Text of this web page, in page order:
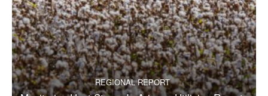
REGIONAL REPORT